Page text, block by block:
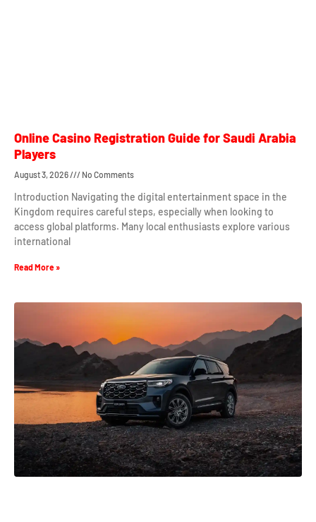
Online Casino Registration Guide for Saudi Arabia
Players
August 3, 2026 No Comments
Introduction Navigating the digital entertainment space in the
Kingdom requires careful steps, especially when looking to
access global platforms. Many local enthusiasts explore various
international
Read More »